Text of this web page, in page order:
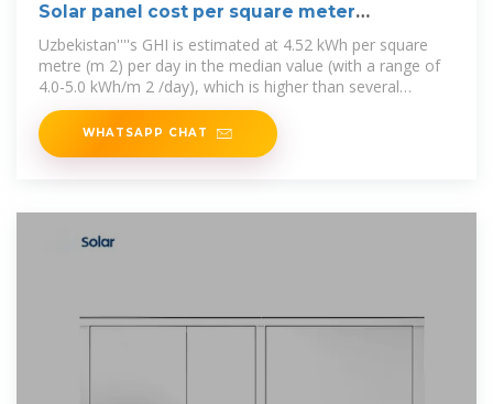
Solar panel cost per square meter
Uzbekistan
Uzbekistan''''s GHI is estimated at 4.52 kWh per square
metre (m 2) per day in the median value (with a range of
4.0-5.0 kWh/m 2 /day), which is higher than several
European countries with
WHATSAPP CHAT